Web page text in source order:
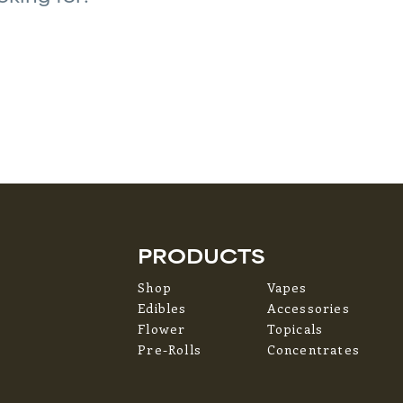
PRODUCTS
Shop
Edibles
Flower
Pre-Rolls
Vapes
Accessories
Topicals
Concentrates